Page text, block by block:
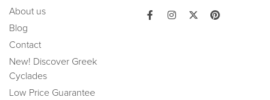
About us
Blog
Contact
New! Discover Greek
Cyclades
Low Price Guarantee